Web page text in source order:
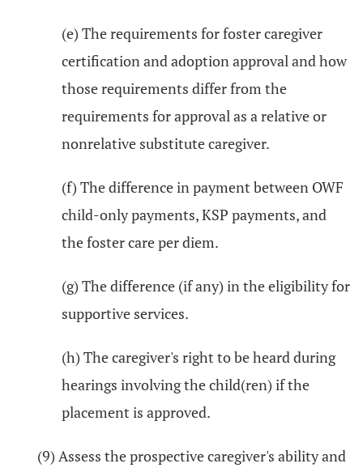
(e) The requirements for foster caregiver
certification and adoption approval and how
those requirements differ from the
requirements for approval as a relative or
nonrelative substitute caregiver.
(f) The difference in payment between OWF
child-only payments, KSP payments, and
the foster care per diem.
(g) The difference (if any) in the eligibility for
supportive services.
(h) The caregiver's right to be heard during
hearings involving the child(ren) if the
placement is approved.
(9) Assess the prospective caregiver's ability and